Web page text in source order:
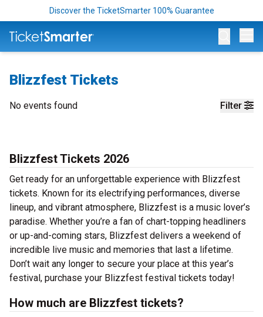
Discover the TicketSmarter 100% Guarantee
Blizzfest Tickets
Filter
No events found
Blizzfest Tickets 2026
Get ready for an unforgettable experience with Blizzfest
tickets. Known for its electrifying performances, diverse
lineup, and vibrant atmosphere, Blizzfest is a music lover’s
paradise. Whether you’re a fan of chart-topping headliners
or up-and-coming stars, Blizzfest delivers a weekend of
incredible live music and memories that last a lifetime.
Don’t wait any longer to secure your place at this year’s
festival, purchase your Blizzfest festival tickets today!
How much are Blizzfest tickets?